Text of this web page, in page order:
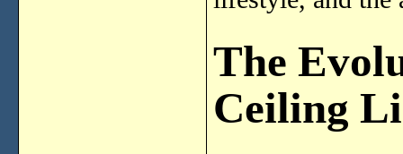
The
Ceiling